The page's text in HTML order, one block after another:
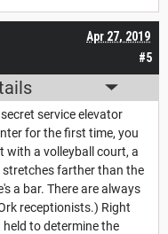
#5
Apr 27, 2019
service elevator
for the first time, you
with a volleyball court, a
farther than the
a bar. There are always
receptionists.) Right
to determine the